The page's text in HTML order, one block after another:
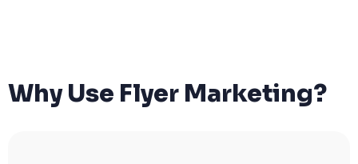
Why Use Flyer Marketing?